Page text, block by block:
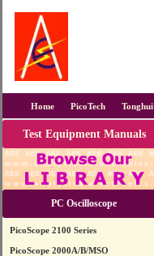
Home PicoTech Tonghui
Test Equipment Manuals
PC Oscilloscope
PicoScope 2100 Series
PicoScope 2000A/B/MSO